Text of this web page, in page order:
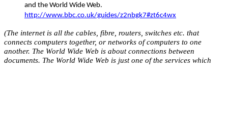
and the World Wide Web.
http://www.bbc.co.uk/guides/z2nbgk7#zt6c4wx
(The internet is all the cables, fibre, routers, switches etc. that
connects computers together, or networks of computers to one
another. The World Wide Web is about connections between
documents. The World Wide Web is just one of the services which